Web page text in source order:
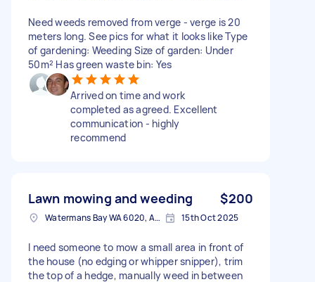
Need weeds removed from verge - verge is 20
meters long. See pics for what it looks like Type
of gardening: Weeding Size of garden: Under
50m² Has green waste bin: Yes
Arrived on time and work
completed as agreed. Excellent
communication - highly
recommend
Lawn mowing and weeding $200
Watermans Bay WA 6020, Australia 15th Oct 2025
I need someone to mow a small area in front of
the house (no edging or whipper snipper), trim
the top of a hedge, manually weed in between